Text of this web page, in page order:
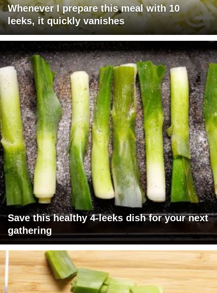
Whenever I prepare this meal with 10
leeks, it quickly vanishes
Save this healthy 4-leeks dish for your next
gathering